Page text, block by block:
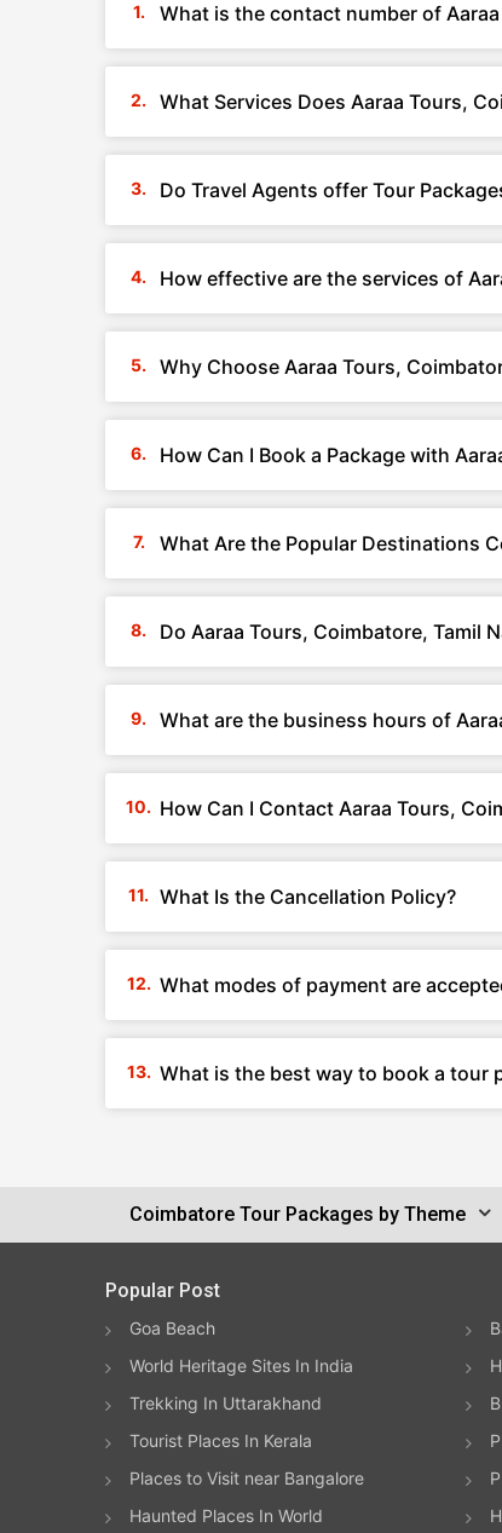
What is the contact number of
What Services Does Aaraa Tours,
Do Travel Agents offer Tour
How effective are the services of
Why Choose Aaraa Tours,
How Can I Book a Package with
What Are the Popular Destinations
Do Aaraa Tours, Coimbatore, Tamil
What are the business hours of
How Can I Contact Aaraa Tours,
What Is the Cancellation Policy?
What modes of payment are
What is the best way to book a tour
Coimbatore Tour Packages by Theme
Popular Post
Goa Beach
World Heritage Sites In India
Trekking In Uttarakhand
Tourist Places In Kerala
Places to Visit near Bangalore
Haunted Places In World